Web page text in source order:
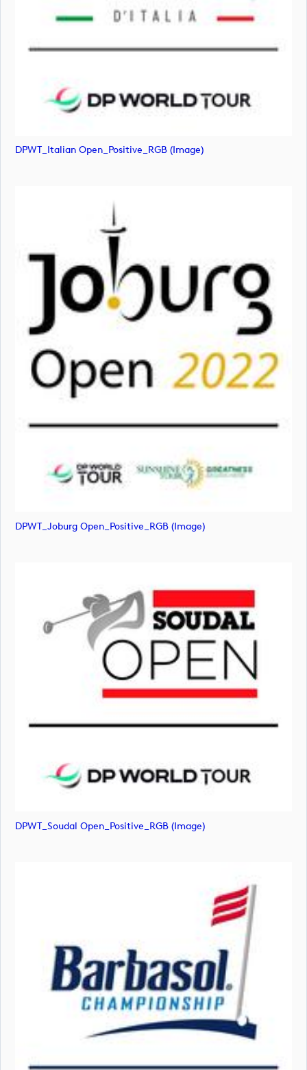
DPWT_Italian Open_Positive_RGB (image)
DPWT_Joburg Open_Positive_RGB (image)
DPWT_Soudal Open_Positive_RGB (image)